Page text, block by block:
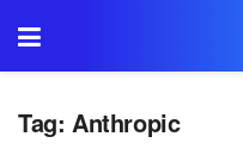
Tag: Anthropic